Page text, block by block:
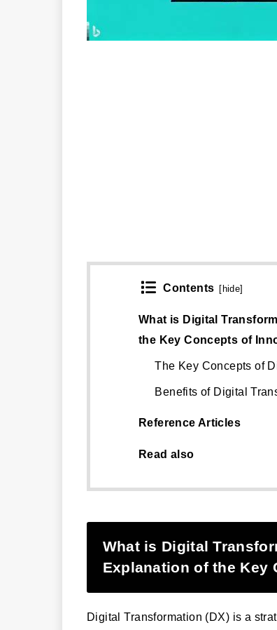
Contents hide
What is Digital
the Key Concepts of
The Key Concepts of
Benefits of Digital
Reference Articles
Read also
What is Digital
Explanation of the Key
Digital Transformation (DX) is a